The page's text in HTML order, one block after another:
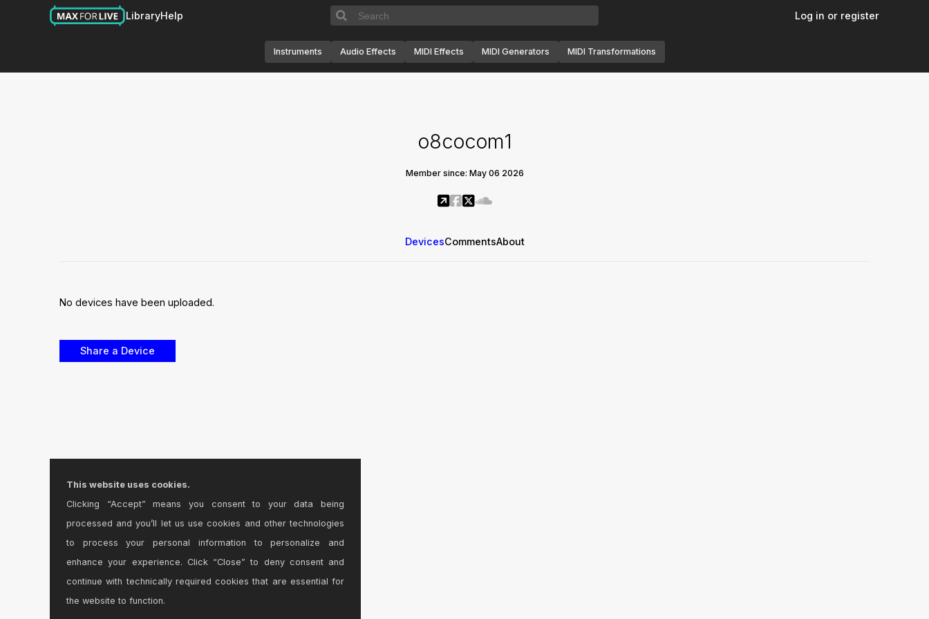
LibraryHelp Log in or register
Instruments Audio Effects MIDI Effects MIDI Generators MIDI Transformations
o8cocom1
Member since: May 06 2026
DevicesCommentsAbout
No devices have been uploaded.
This website uses cookies.
Clicking “Accept” means you consent to your data being
processed and you’ll let us use cookies and other technologies
to process your personal information to personalize and
enhance your experience. Click “Close” to deny consent and
continue with technically required cookies that are essential for
the website to function.